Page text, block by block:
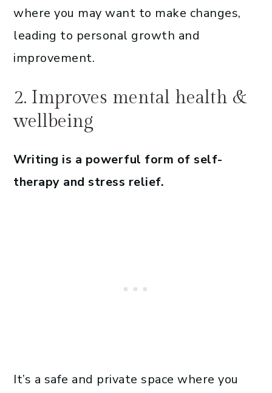
where you may want to make changes,
leading to personal growth and
improvement.
2. Improves mental health &
wellbeing
Writing is a powerful form of self-
therapy and stress relief.
It’s a safe and private space where you